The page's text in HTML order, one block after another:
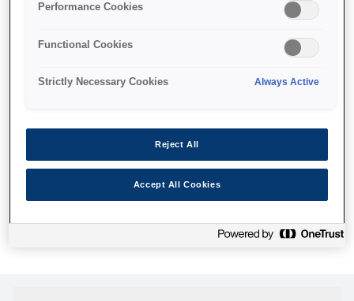
Можливо, ми відправили
принтер у космос, але ця
сторінка недоступна навіть
Ми відправили наших роботів шукати її, але, на жаль, сторінку,
яку ви шукали, не знайдено. Спробуйте ще раз або
скористайтеся посиланням нижче, щоб відвідати нашу
Performance Cookies
Functional Cookies
Strictly Necessary Cookies Always Active
Reject All
Accept All Cookies